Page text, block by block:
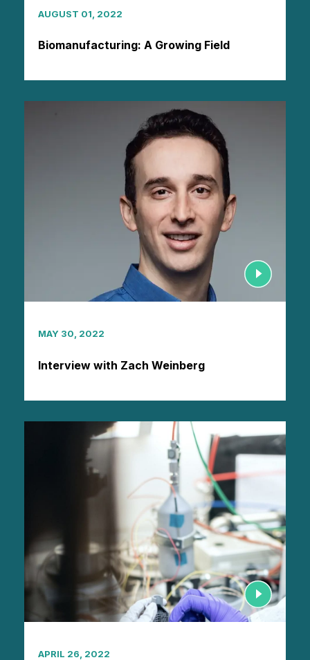
AUGUST 01, 2022
Biomanufacturing: A Growing Field
MAY 30, 2022
Interview with Zach Weinberg
APRIL 26, 2022